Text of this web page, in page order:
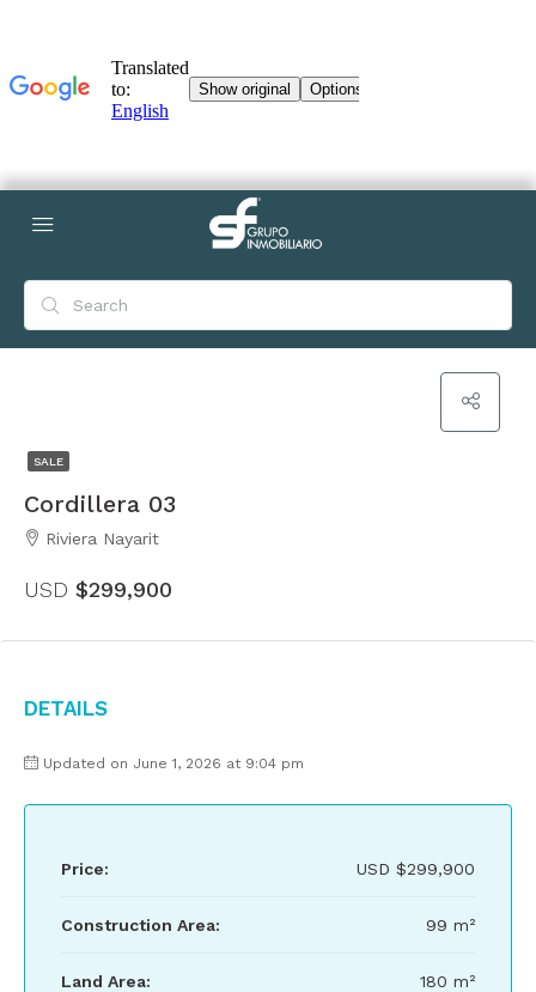
SALE
Cordillera 03
Riviera Nayarit
USD $299,900
Details
Updated on June 1, 2026 at 9:04 pm
Price: USD $299,900
Construction Area: 99 m²
Land Area: 180 m²